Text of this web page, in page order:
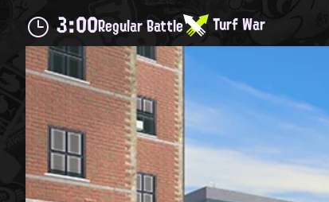
3:00Regular Battle Turf War